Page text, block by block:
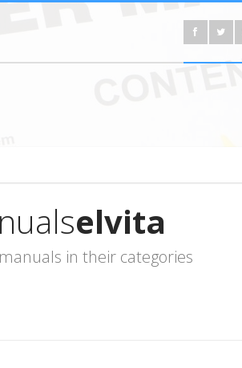
elvita
in their categories